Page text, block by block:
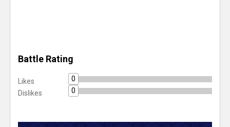
Battle Rating
Likes
0
Dislikes
0